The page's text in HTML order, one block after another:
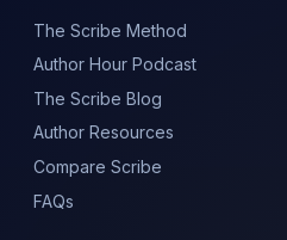
The Scribe Method
Author Hour Podcast
The Scribe Blog
Author Resources
Compare Scribe
FAQs